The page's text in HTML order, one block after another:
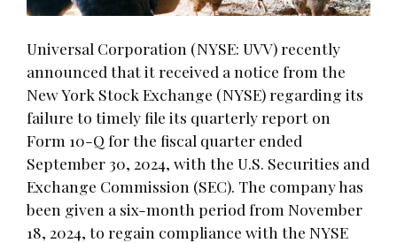
Universal Corporation (NYSE: UVV) recently
announced that it received a notice from the
New York Stock Exchange (NYSE) regarding its
failure to timely file its quarterly report on
Form 10-Q for the fiscal quarter ended
September 30, 2024, with the U.S. Securities and
Exchange Commission (SEC). The company has
been given a six-month period from November
18, 2024, to regain compliance with the NYSE